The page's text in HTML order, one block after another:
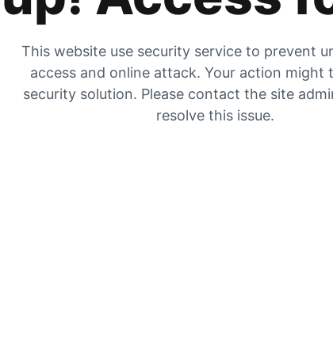
This website use security service to prevent
access and online attack. Your action might
security solution. Please contact the site
resolve this issue.